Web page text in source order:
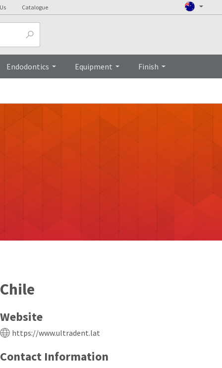
Catalogue
Endodontics Equipment Finish
Chile
Website
https://www.ultradent.lat
Contact Information